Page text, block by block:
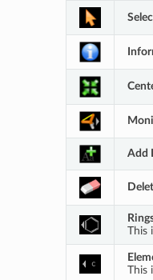
Add
This
This